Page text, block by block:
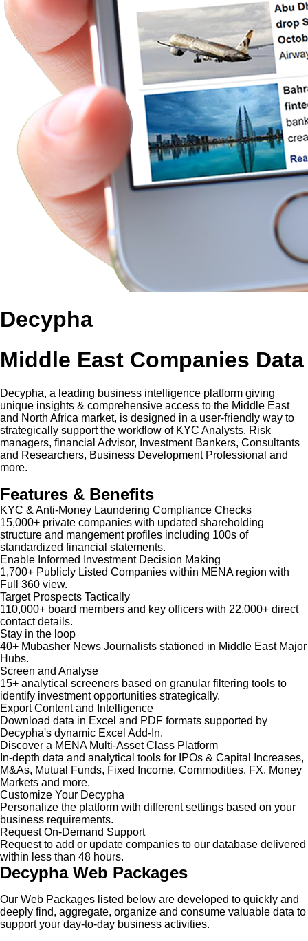
Decypha
Middle East Companies Data
Decypha, a leading business intelligence platform giving
unique insights & comprehensive access to the Middle East
and North Africa market, is designed in a user-friendly way to
strategically support the workflow of KYC Analysts, Risk
managers, financial Advisor, Investment Bankers, Consultants
and Researchers, Business Development Professional and
more.
Features & Benefits
KYC & Anti-Money Laundering Compliance Checks
15,000+ private companies with updated shareholding
structure and mangement profiles including 100s of
standardized financial statements.
Enable Informed Investment Decision Making
1,700+ Publicly Listed Companies within MENA region with
Full 360 view.
Target Prospects Tactically
110,000+ board members and key officers with 22,000+ direct
contact details.
Stay in the loop
40+ Mubasher News Journalists stationed in Middle East Major
Hubs.
Screen and Analyse
15+ analytical screeners based on granular filtering tools to
identify investment opportunities strategically.
Export Content and Intelligence
Download data in Excel and PDF formats supported by
Decypha's dynamic Excel Add-In.
Discover a MENA Multi-Asset Class Platform
In-depth data and analytical tools for IPOs & Capital Increases,
M&As, Mutual Funds, Fixed Income, Commodities, FX, Money
Markets and more.
Customize Your Decypha
Personalize the platform with different settings based on your
business requirements.
Request On-Demand Support
Request to add or update companies to our database delivered
within less than 48 hours.
Decypha Web Packages
Our Web Packages listed below are developed to quickly and
deeply find, aggregate, organize and consume valuable data to
support your day-to-day business activities.